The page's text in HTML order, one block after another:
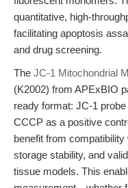
quantitative, high-
facilitating apoptosis
and drug screening.
The JC-1 Mitochondrial
(K2002) from APExBIO
ready format: JC-1
CCCP as a positive
benefit from
storage stability, and
tissue models. This